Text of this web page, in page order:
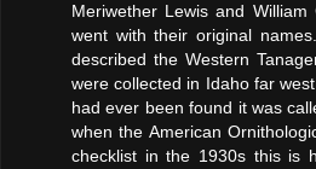
Meriwether Lewis and
went with their original
described the Western
were collected in Idaho far
had ever been found it was
when the American
checklist in the 1930s this is